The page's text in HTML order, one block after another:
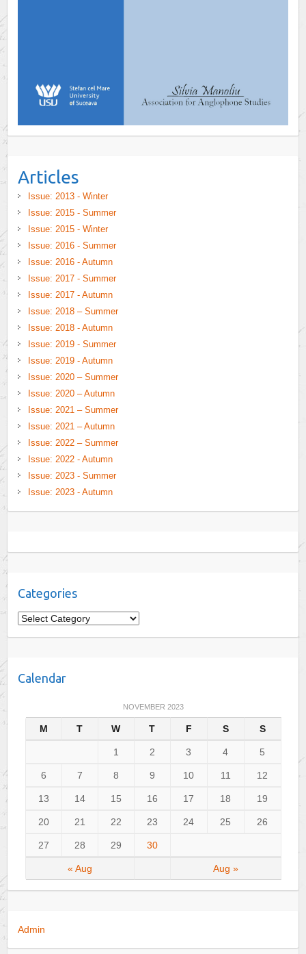
Articles
Issue: 2013 - Winter
Issue: 2015 - Summer
Issue: 2015 - Winter
Issue: 2016 - Summer
Issue: 2016 - Autumn
Issue: 2017 - Summer
Issue: 2017 - Autumn
Issue: 2018 – Summer
Issue: 2018 - Autumn
Issue: 2019 - Summer
Issue: 2019 - Autumn
Issue: 2020 – Summer
Issue: 2020 – Autumn
Issue: 2021 – Summer
Issue: 2021 – Autumn
Issue: 2022 – Summer
Issue: 2022 - Autumn
Issue: 2023 - Summer
Issue: 2023 - Autumn
Categories
C
a
g
Calendar
NOVEMBER 2023
M T W T F S S
« Aug Aug »
1 2 3 4 5
6 7 8 9 10 11 12
13 14 15 16 17 18 19
20 21 22 23 24 25 26
27 28 29 30
Admin